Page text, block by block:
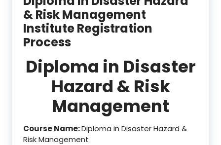
& Risk Management
Institute Registration
Process
Diploma in Disaster
Hazard & Risk
Management
Course Name:Diploma in Disaster Hazard &
Risk Management